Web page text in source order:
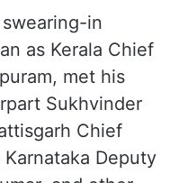
in
as Kerala Chief
met his
Sukhvinder
Chief
Deputy